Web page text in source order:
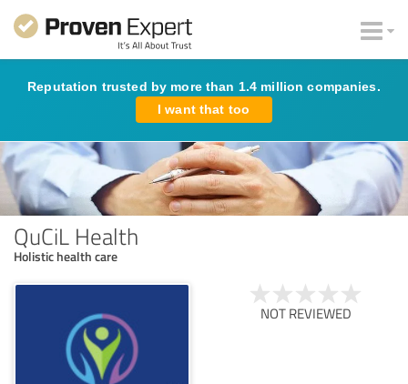
Reputation trusted by more than 1.4 million companies.
I want that too
QuCiL Health
Holistic health care
NOT REVIEWED